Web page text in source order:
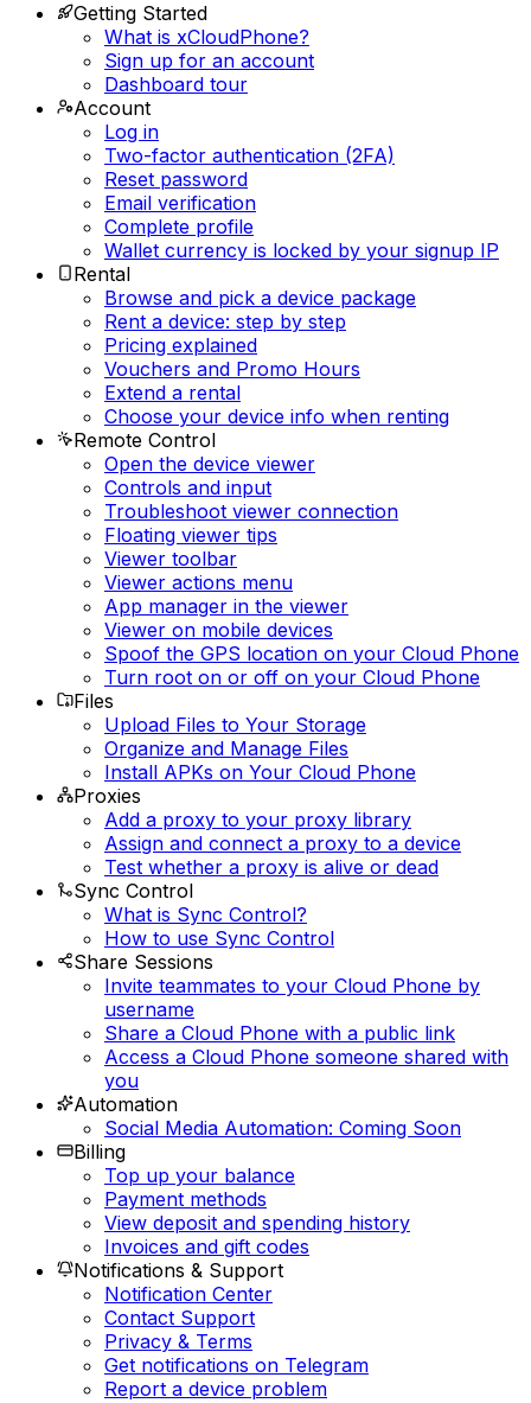
Getting Started
What is xCloudPhone?
Sign up for an account
Dashboard tour
Account
Log in
Two-factor authentication (2FA)
Reset password
Email verification
Complete profile
Wallet currency is locked by your signup IP
Rental
Browse and pick a device package
Rent a device: step by step
Pricing explained
Vouchers and Promo Hours
Extend a rental
Choose your device info when renting
Remote Control
Open the device viewer
Controls and input
Troubleshoot viewer connection
Floating viewer tips
Viewer toolbar
Viewer actions menu
App manager in the viewer
Viewer on mobile devices
Spoof the GPS location on your Cloud Phone
Turn root on or off on your Cloud Phone
Files
Upload Files to Your Storage
Organize and Manage Files
Install APKs on Your Cloud Phone
Proxies
Add a proxy to your proxy library
Assign and connect a proxy to a device
Test whether a proxy is alive or dead
Sync Control
What is Sync Control?
How to use Sync Control
Share Sessions
Invite teammates to your Cloud Phone by
username
Share a Cloud Phone with a public link
Access a Cloud Phone someone shared with
you
Automation
Social Media Automation: Coming Soon
Billing
Top up your balance
Payment methods
View deposit and spending history
Invoices and gift codes
Notifications & Support
Notification Center
Contact Support
Privacy & Terms
Get notifications on Telegram
Report a device problem